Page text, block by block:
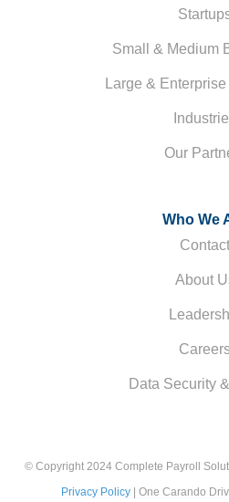
Small & Medium
Large &
Our
Who We
Contact
About
Data Security
© Copyright 2024 Complete Payroll
Privacy Policy| One Carando